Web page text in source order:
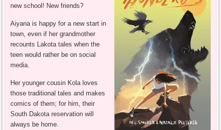
new school! New friends?
Aiyana is happy for a new start in
town, even if her grandmother
recounts Lakota tales when the
teen would rather be on social
media.
Her younger cousin Kola loves
those traditional tales and makes
comics of them; for him, their
South Dakota reservation will
always be home.